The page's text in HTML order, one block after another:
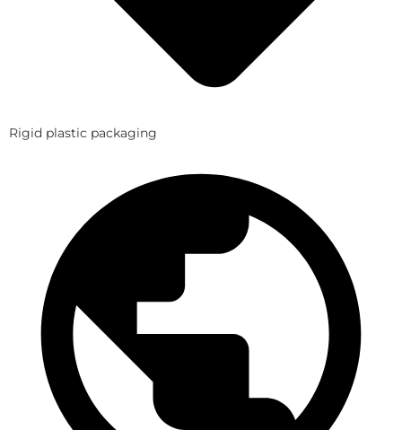
Rigid plastic packaging